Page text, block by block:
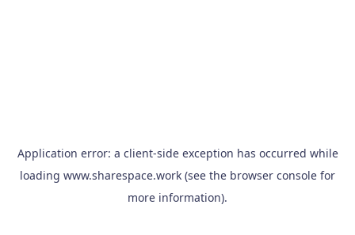
Application error: a client-side exception has occurred while
loading www.sharespace.work (see the browser console for
more information).